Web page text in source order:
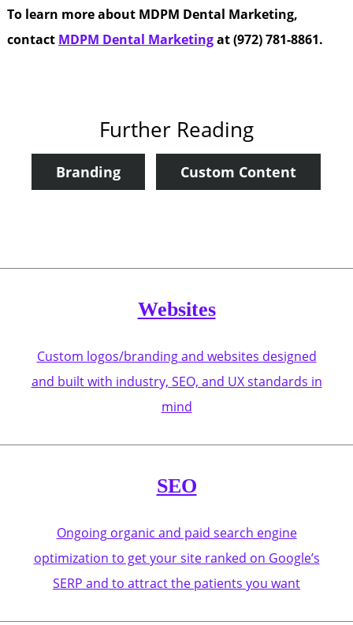
To learn more about MDPM Dental Marketing,
contact MDPM Dental Marketingat (972) 781-8861.
Further Reading
Branding Custom Content
Websites
Custom logos/branding and websites designed
and built with industry, SEO, and UX standards in
mind
SEO
Ongoing organic and paid search engine
optimization to get your site ranked on Google’s
SERP and to attract the patients you want